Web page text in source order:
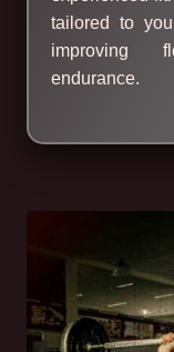
tailored to
improving
endurance.